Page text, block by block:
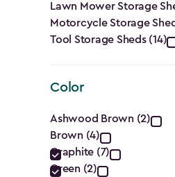
Lawn Mower Storage
Motorcycle Storage
Tool Storage Sheds (14)
Color
Color
filter
Ashwood Brown (2)
Brown (4)
Graphite (7)
Green (2)